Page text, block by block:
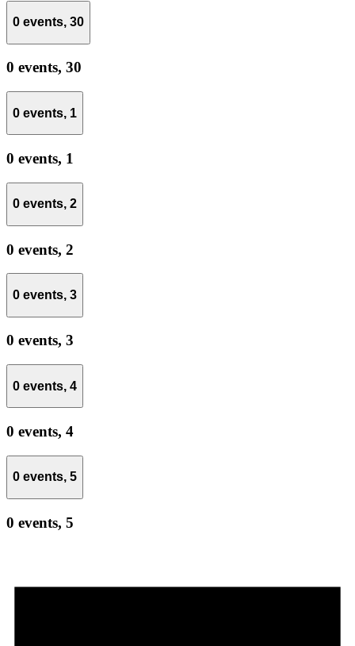
0 events, 30
0 events, 30
0 events, 1
0 events, 1
0 events, 2
0 events, 2
0 events, 3
0 events, 3
0 events, 4
0 events, 4
0 events, 5
0 events, 5